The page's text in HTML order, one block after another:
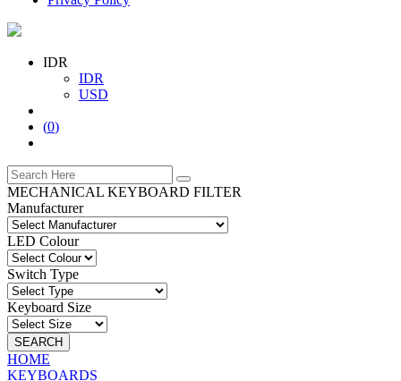
IDR
IDR
USD
(0)
MECHANICAL KEYBOARD FILTER
Manufacturer
LED Colour
Switch Type
Keyboard Size
SEARCH
HOME
KEYBOARDS